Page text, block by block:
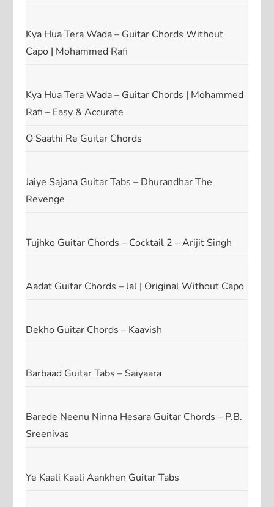
Kya Hua Tera Wada – Guitar Chords Without
Capo | Mohammed Rafi
Kya Hua Tera Wada – Guitar Chords | Mohammed
Rafi – Easy & Accurate
O Saathi Re Guitar Chords
Jaiye Sajana Guitar Tabs – Dhurandhar The
Revenge
Tujhko Guitar Chords – Cocktail 2 – Arijit Singh
Aadat Guitar Chords – Jal | Original Without Capo
Dekho Guitar Chords – Kaavish
Barbaad Guitar Tabs – Saiyaara
Barede Neenu Ninna Hesara Guitar Chords – P.B.
Sreenivas
Ye Kaali Kaali Aankhen Guitar Tabs